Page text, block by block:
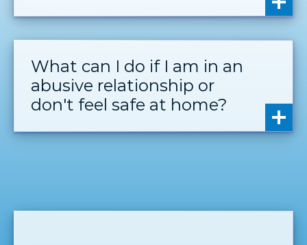
What can I do if I am in an
abusive relationship or
don't feel safe at home?